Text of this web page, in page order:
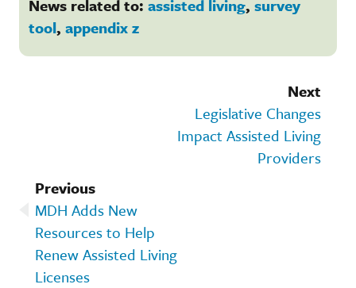
News related to: assisted living, survey
tool, appendix z
Next
Legislative Changes
Impact Assisted Living
Providers
Previous
MDH Adds New
Resources to Help
Renew Assisted Living
Licenses